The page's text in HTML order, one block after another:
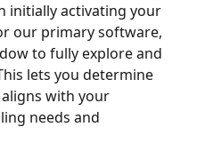
initially activating your
our primary software,
to fully explore and
lets you determine
with your
needs and